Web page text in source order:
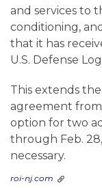
and services to
conditioning,
that it has
U.S. Defense
This extends
agreement from
option for two
through Feb.
necessary.
roi-nj.com